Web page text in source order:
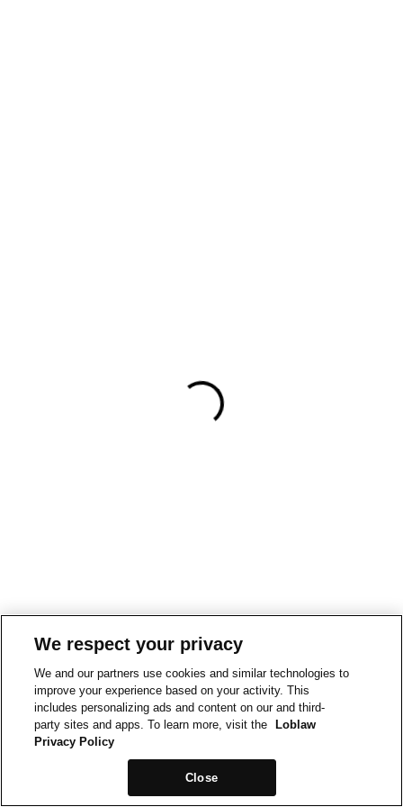
We respect your privacy
We and our partners use cookies and similar technologies to
improve your experience based on your activity. This
includes personalizing ads and content on our and third-
party sites and apps. To learn more, visit the
Loblaw
Privacy Policy
Close